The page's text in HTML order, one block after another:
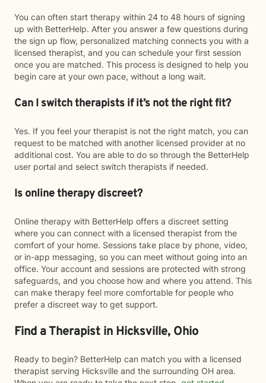
You can often start therapy within 24 to 48 hours of signing
up with BetterHelp. After you answer a few questions during
the sign up flow, personalized matching connects you with a
licensed therapist, and you can schedule your first session
once you are matched. This process is designed to help you
begin care at your own pace, without a long wait.
Can I switch therapists if it’s not the right fit?
Yes. If you feel your therapist is not the right match, you can
request to be matched with another licensed provider at no
additional cost. You are able to do so through the BetterHelp
user portal and select switch therapists if needed.
Is online therapy discreet?
Online therapy with BetterHelp offers a discreet setting
where you can connect with a licensed therapist from the
comfort of your home. Sessions take place by phone, video,
or in-app messaging, so you can meet without going into an
office. Your account and sessions are protected with strong
safeguards, and you choose how and where you attend. This
can make therapy feel more comfortable for people who
prefer a discreet way to get support.
Find a Therapist in Hicksville, Ohio
Ready to begin? BetterHelp can match you with a licensed
therapist serving Hicksville and the surrounding OH area.